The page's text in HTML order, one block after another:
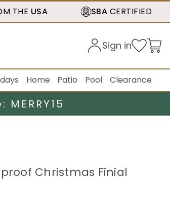
THE USA SBA CERTIFIED
Sign in
Home Patio Pool Clearance
MERRY15
Christmas Finial